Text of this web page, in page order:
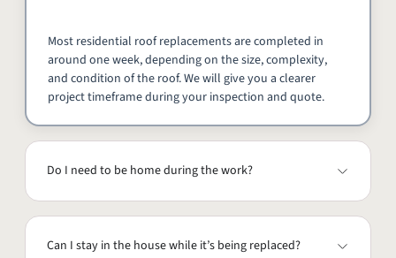
Most residential roof replacements are completed in
around one week, depending on the size, complexity,
and condition of the roof. We will give you a clearer
project timeframe during your inspection and quote.
Do I need to be home during the work?
Can I stay in the house while it’s being replaced?